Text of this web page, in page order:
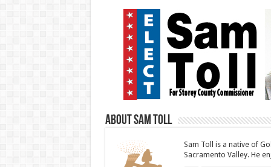
About Sam Toll
Sam Toll is a native of
Sacramento Valley. He